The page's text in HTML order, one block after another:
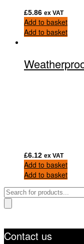
£5.86 ex VAT
Add to basket
Add to basket
£6.12 ex VAT
Add to basket
Add to basket
Products
search
Contact us